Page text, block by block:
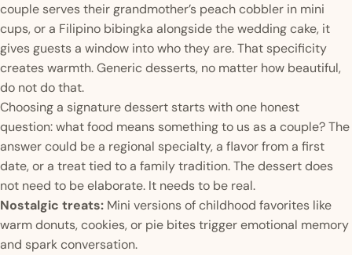
couple serves their grandmother’s peach cobbler in mini
cups, or a Filipino bibingka alongside the wedding cake, it
gives guests a window into who they are. That specificity
creates warmth. Generic desserts, no matter how beautiful,
do not do that.
Choosing a signature dessert starts with one honest
question: what food means something to us as a couple? The
answer could be a regional specialty, a flavor from a first
date, or a treat tied to a family tradition. The dessert does
not need to be elaborate. It needs to be real.
Nostalgic treats: Mini versions of childhood favorites like
warm donuts, cookies, or pie bites trigger emotional memory
and spark conversation.